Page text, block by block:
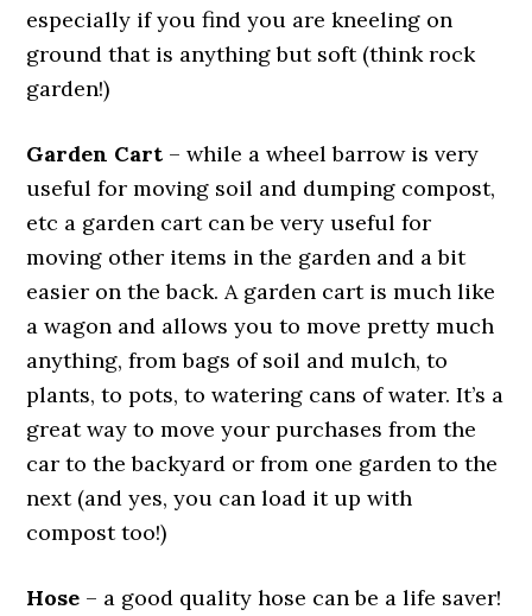
especially if you find you are kneeling on
ground that is anything but soft (think rock
garden!)
Garden Cart – while a wheel barrow is very
useful for moving soil and dumping compost,
etc a garden cart can be very useful for
moving other items in the garden and a bit
easier on the back. A garden cart is much like
a wagon and allows you to move pretty much
anything, from bags of soil and mulch, to
plants, to pots, to watering cans of water. It’s a
great way to move your purchases from the
car to the backyard or from one garden to the
next (and yes, you can load it up with
compost too!)
Hose – a good quality hose can be a life saver!